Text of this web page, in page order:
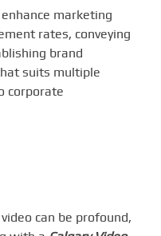
marketing
rates, conveying
brand
suits multiple
corporate
can be profound,